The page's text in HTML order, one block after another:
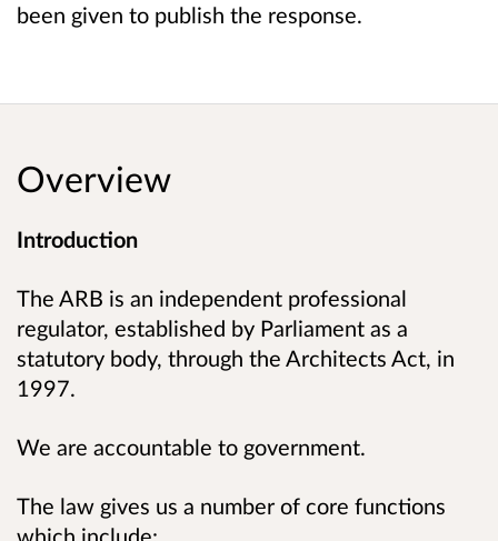
been given to publish the response.
Overview
Introduction
The ARB is an independent professional
regulator, established by Parliament as a
statutory body, through the Architects Act, in
1997.
We are accountable to government.
The law gives us a number of core functions
which include: